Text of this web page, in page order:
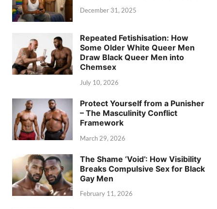
December 31, 2025
Repeated Fetishisation: How
Some Older White Queer Men
Draw Black Queer Men into
Chemsex
July 10, 2026
Protect Yourself from a Punisher
– The Masculinity Conflict
Framework
March 29, 2026
The Shame ‘Void’: How Visibility
Breaks Compulsive Sex for Black
Gay Men
February 11, 2026